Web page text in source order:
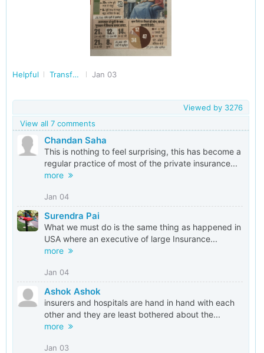
Helpful Transforming India Jan 03
Viewed by 3276
View all 7 comments
Chandan Saha
This is nothing to feel surprising, this has become a
regular practice of most of the private insurance...
more
Jan 04
Surendra Pai
What we must do is the same thing as happened in
USA where an executive of large Insurance...
more
Jan 04
Ashok Ashok
insurers and hospitals are hand in hand with each
other and they are least bothered about the...
more
Jan 03